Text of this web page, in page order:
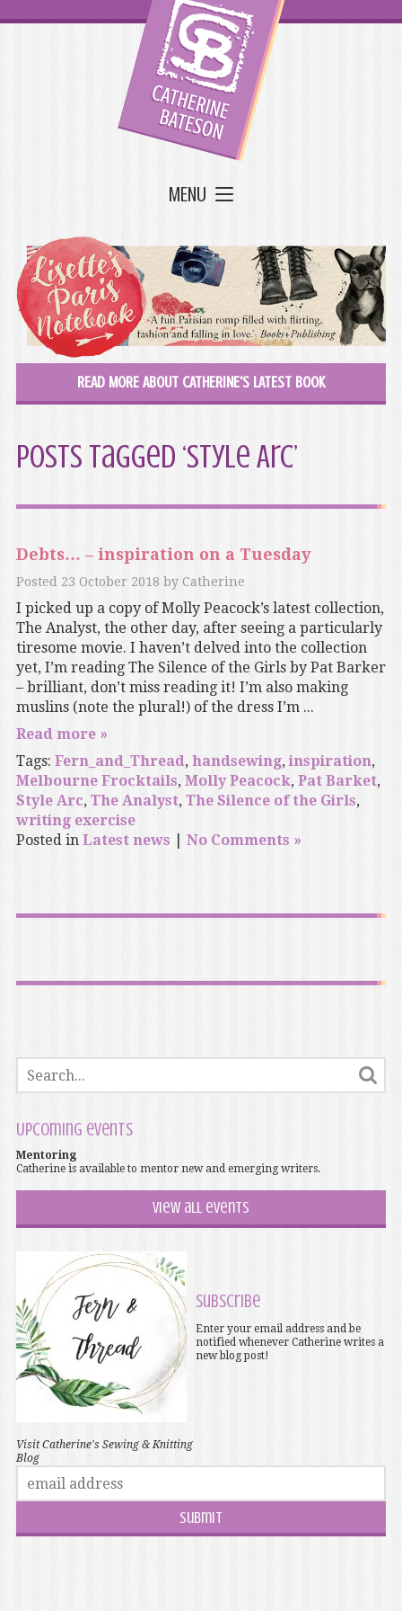
MENU
READ MORE ABOUT CATHERINE'S LATEST BOOK
Posts Tagged ‘Style Arc’
Debts… – inspiration on a Tuesday
Posted 23 October 2018 by Catherine
I picked up a copy of Molly Peacock’s latest collection,
The Analyst, the other day, after seeing a particularly
tiresome movie. I haven’t delved into the collection
yet, I’m reading The Silence of the Girls by Pat Barker
– brilliant, don’t miss reading it! I’m also making
muslins (note the plural!) of the dress I’m ...
Read more »
Tags: Fern_and_Thread, handsewing, inspiration,
Melbourne Frocktails, Molly Peacock, Pat Barket,
Style Arc, The Analyst, The Silence of the Girls,
writing exercise
Posted in Latest news No Comments »
Upcoming events
Mentoring
Catherine is available to mentor new and emerging writers.
View all events
Visit Catherine's Sewing & Knitting
Blog
Subscribe
Enter your email address and be
notified whenever Catherine writes a
new blog post!